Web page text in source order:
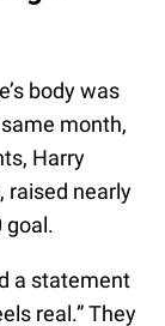
body was
month,
Harry
raised nearly
goal.
a statement
real.” They